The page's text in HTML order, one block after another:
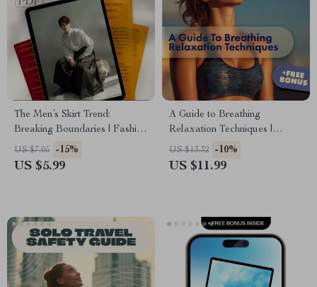
The Men’s Skirt Trend:
Breaking Boundaries | Fashion
Guide for Modern Men | Do
Men Wear Skirts? Styling,
US $7.05 -15%
US $5.99
A Guide to Breathing
Relaxation Techniques |
Digital eBook for Stress Relief,
Mindfulness, and Calm Living |
US $13.32 -10%
US $11.99